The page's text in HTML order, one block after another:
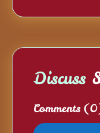
Discuss
Comments